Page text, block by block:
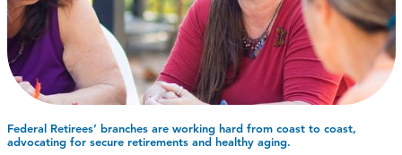
Federal Retirees’ branches are working hard from coast to coast,
advocating for secure retirements and healthy aging.